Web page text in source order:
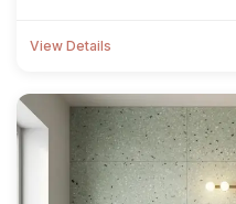
View Details